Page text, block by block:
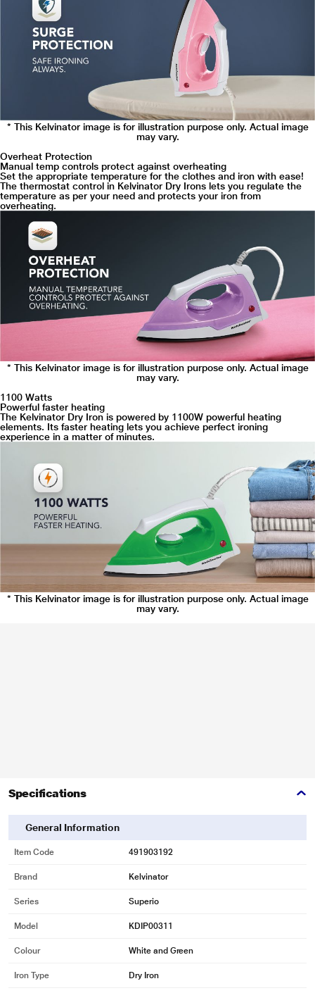
* This Kelvinator image is for illustration purpose only. Actual image
may vary.
Overheat Protection
Manual temp controls protect against overheating
Set the appropriate temperature for the clothes and iron with ease!
The thermostat control in Kelvinator Dry Irons lets you regulate the
temperature as per your need and protects your iron from
overheating.
* This Kelvinator image is for illustration purpose only. Actual image
may vary.
1100 Watts
Powerful faster heating
The Kelvinator Dry Iron is powered by 1100W powerful heating
elements. Its faster heating lets you achieve perfect ironing
experience in a matter of minutes.
* This Kelvinator image is for illustration purpose only. Actual image
may vary.
Specifications
General Information
Item Code 491903192
Brand Kelvinator
Series Superio
Model KDIP00311
Colour White and Green
Iron Type Dry Iron